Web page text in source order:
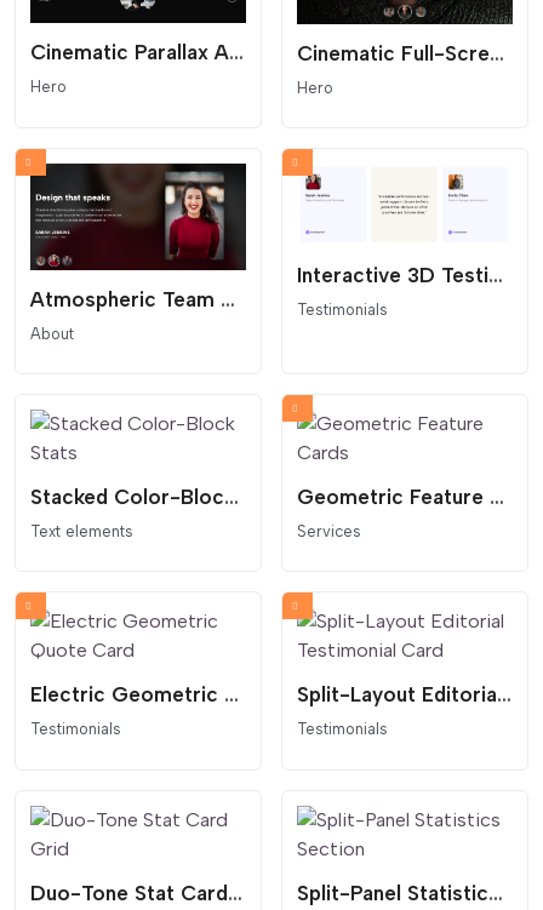
Cinematic Parallax Agency Hero - Interactive Portfolio Header
Hero
Cinematic Full-Screen Team Hero Slider
Hero
Atmospheric Team Hero Slider with Blurred Backgrounds
About
Interactive 3D Testimonial Flip Cards
Testimonials
Stacked Color-Block Stats
Text elements
Geometric Feature Cards
Services
Electric Geometric Quote Card
Testimonials
Split-Layout Editorial Testimonial Card
Testimonials
Duo-Tone Stat Card Grid Split-Panel Statistics Section